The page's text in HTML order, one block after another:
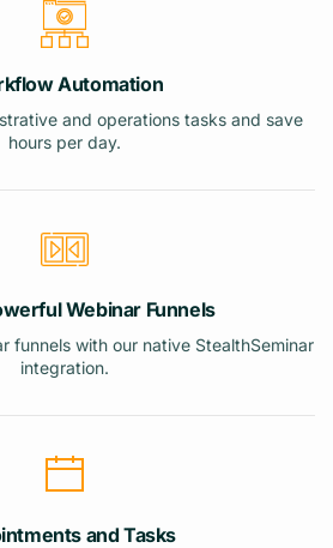
Automation
and operations tasks and save
hours per day.
Webinar Funnels
funnels with our native StealthSeminar
integration.
and Tasks